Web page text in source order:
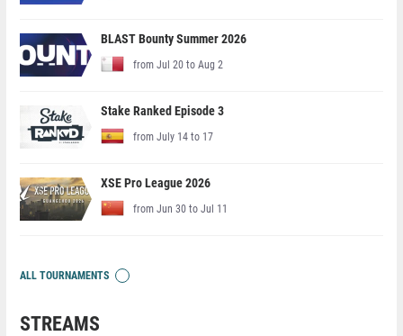
BLAST Bounty Summer 2026
from Jul 20 to Aug 2
Stake Ranked Episode 3
from July 14 to 17
XSE Pro League 2026
from Jun 30 to Jul 11
ALL TOURNAMENTS
STREAMS